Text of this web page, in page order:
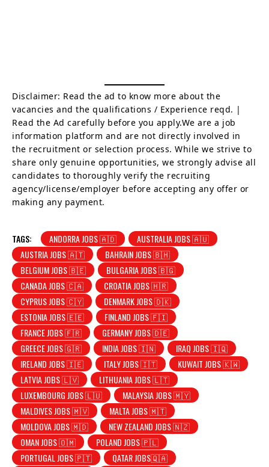
Disclaimer: Read the ad to know more about the
vacancies and the qualifications / Experience reqd. |
Read the Ad carefully before you apply.We are a job
information platform and are not directly involved in
the recruitment or selection process. While we strive to
share only genuine opportunities, we strongly advise all
candidates to thoroughly verify the recruiting
agency/license/employer before accepting any offer or
making any payment.
TAGS: ANDORRA JOBS 🇦🇩
AUSTRALIA JOBS 🇦🇺
AUSTRIA JOBS 🇦🇹
BAHRAIN JOBS 🇧🇭
BELGIUM JOBS 🇧🇪
BULGARIA JOBS 🇧🇬
CANADA JOBS 🇨🇦
CROATIA JOBS 🇭🇷
CYPRUS JOBS 🇨🇾
DENMARK JOBS 🇩🇰
ESTONIA JOBS 🇪🇪
FINLAND JOBS 🇫🇮
FRANCE JOBS 🇫🇷
GERMANY JOBS 🇩🇪
GREECE JOBS 🇬🇷
INDIA JOBS 🇮🇳
IRAQ JOBS 🇮🇶
IRELAND JOBS 🇮🇪
ITALY JOBS 🇮🇹
KUWAIT JOBS 🇰🇼
LATVIA JOBS 🇱🇻
LITHUANIA JOBS 🇱🇹
LUXEMBOURG JOBS 🇱🇺
MALAYSIA JOBS 🇲🇾
MALDIVES JOBS 🇲🇻
MALTA JOBS 🇲🇹
MOLDOVA JOBS 🇲🇩
NEW ZEALAND JOBS 🇳🇿
OMAN JOBS 🇴🇲
POLAND JOBS 🇵🇱
PORTUGAL JOBS 🇵🇹
QATAR JOBS🇶🇦